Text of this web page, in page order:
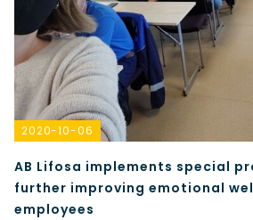
2020-10-06
AB Lifosa implements special
further improving emotional
employees